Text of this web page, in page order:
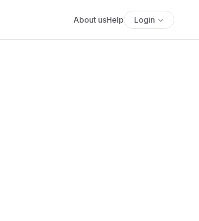
About usHelp Login